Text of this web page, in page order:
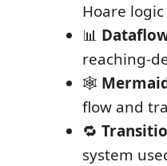
Hoare
📊
reaching-
🕸️
flow and
🔁
system